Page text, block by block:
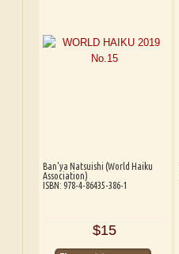
Ban'ya Natsuishi (World Haiku
Association)
ISBN: 978-4-86435-386-1
$15